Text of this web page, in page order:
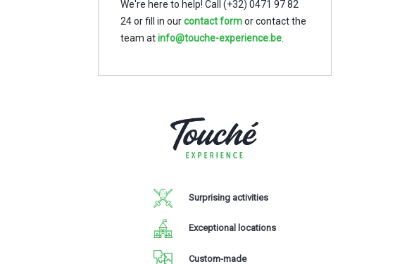
24
or fill in our contact form
or contact the
team at info@touche-experience.be
Surprising activities
Exceptional locations
Custom-made